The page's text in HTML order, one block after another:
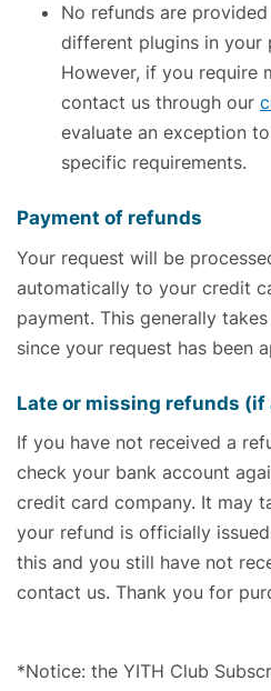
No refunds are
different plugins in your
However, if you require
contact us through our
evaluate an exception
specific requirements.
Payment of refunds
Your request will be
automatically to your credit
payment. This generally
since your request has been
Late or missing refunds (if
If you have not received a
check your bank account
credit card company. It may
your refund is officially
this and you still have not
contact us. Thank you for
*Notice: the YITH Club